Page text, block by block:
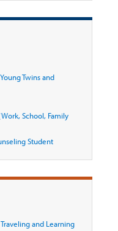
Twins and
School, Family
Student
Traveling and Learning